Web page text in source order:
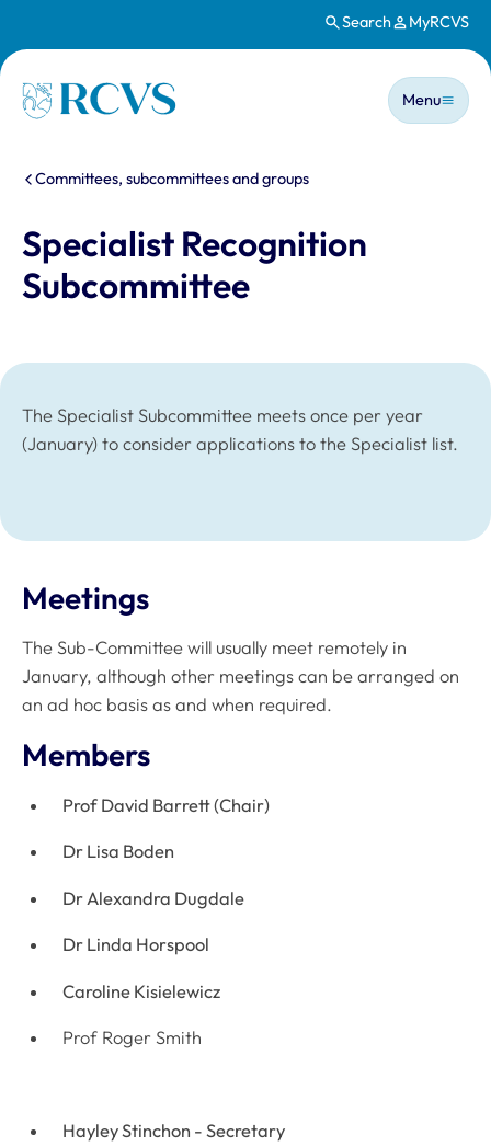
Search MyRCVS
Homepage
Main
Menu
You are here:
Committees, subcommittees and groups
Specialist Recognition
Subcommittee
The Specialist Subcommittee meets once per year
(January) to consider applications to the Specialist list.
Meetings
The Sub-Committee will usually meet remotely in
January, although other meetings can be arranged on
an ad hoc basis as and when required.
Members
Prof David Barrett (Chair)
Dr Lisa Boden
Dr Alexandra Dugdale
Dr Linda Horspool
Caroline Kisielewicz
Prof Roger Smith
Hayley Stinchon - Secretary​​​​